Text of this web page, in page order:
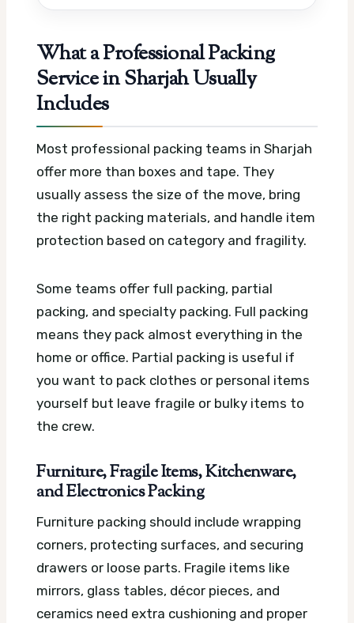
What a Professional Packing
Service in Sharjah Usually
Includes
Most professional packing teams in Sharjah
offer more than boxes and tape. They
usually assess the size of the move, bring
the right packing materials, and handle item
protection based on category and fragility.
Some teams offer full packing, partial
packing, and specialty packing. Full packing
means they pack almost everything in the
home or office. Partial packing is useful if
you want to pack clothes or personal items
yourself but leave fragile or bulky items to
the crew.
Furniture, Fragile Items, Kitchenware,
and Electronics Packing
Furniture packing should include wrapping
corners, protecting surfaces, and securing
drawers or loose parts. Fragile items like
mirrors, glass tables, décor pieces, and
ceramics need extra cushioning and proper